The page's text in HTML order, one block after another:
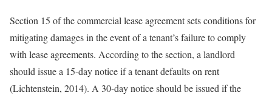
Section 15 of the commercial lease agreement sets conditions for
mitigating damages in the event of a tenant’s failure to comply
with lease agreements. According to the section, a landlord
should issue a 15-day notice if a tenant defaults on rent
(Lichtenstein, 2014). A 30-day notice should be issued if the